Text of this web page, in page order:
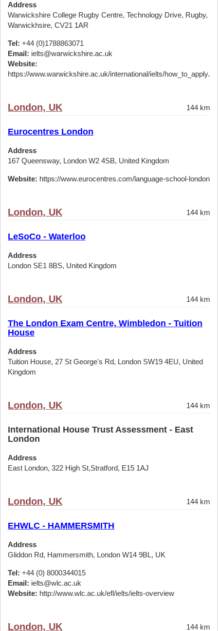
Address
Warwickshire College Rugby Centre, Technology Drive, Rugby,
Warwickhsire, CV21 1AR
Tel: +44 (0)1788863071
Email: ielts@warwickshire.ac.uk
Website:
https://www.warwickshire.ac.uk/international/ielts/
London, UK 144 km
Eurocentres London
Address
167 Queensway, London W2 4SB, United Kingdom
Website: https://www.eurocentres.com/language-school-london
London, UK 144 km
LeSoCo - Waterloo
Address
London SE1 8BS, United Kingdom
London, UK 144 km
The London Exam Centre, Wimbledon - Tuition
House
Address
Tuition House, 27 St George's Rd, London SW19 4EU, United
Kingdom
London, UK 144 km
International House Trust Assessment - East
London
Address
East London, 322 High St,Stratford, E15 1AJ
London, UK 144 km
EHWLC - HAMMERSMITH
Address
Gliddon Rd, Hammersmith, London W14 9BL, UK
Tel: +44 (0) 8000344015
Email: ielts@wlc.ac.uk
Website: http://www.wlc.ac.uk/efl/ielts/ielts-overview
London, UK 144 km